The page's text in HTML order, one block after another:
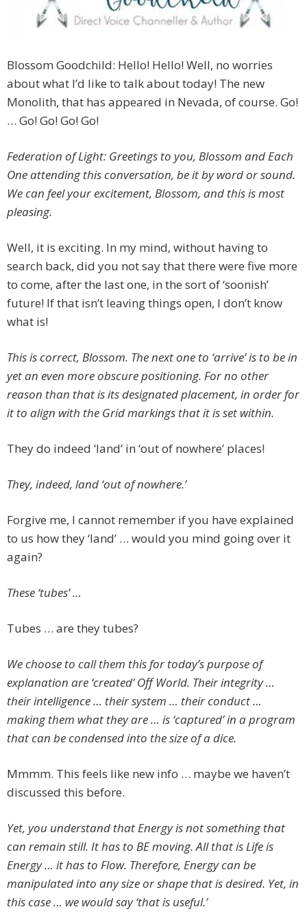
Blossom Goodchild: Hello! Hello! Well, no worries
about what I’d like to talk about today! The new
Monolith, that has appeared in Nevada, of course. Go!
… Go! Go! Go! Go!
Federation of Light: Greetings to you, Blossom and Each
One attending this conversation, be it by word or sound.
We can feel your excitement, Blossom, and this is most
pleasing.
Well, it is exciting. In my mind, without having to
search back, did you not say that there were five more
to come, after the last one, in the sort of ‘soonish’
future! If that isn’t leaving things open, I don’t know
what is!
This is correct, Blossom. The next one to ‘arrive’ is to be in
yet an even more obscure positioning. For no other
reason than that is its designated placement, in order for
it to align with the Grid markings that it is set within.
They do indeed ‘land’ in ‘out of nowhere’ places!
They, indeed, land ‘out of nowhere.’
Forgive me, I cannot remember if you have explained
to us how they ‘land’ … would you mind going over it
again?
These ‘tubes’ …
Tubes … are they tubes?
We choose to call them this for today’s purpose of
explanation are ‘created’ Off World. Their integrity …
their intelligence … their system … their conduct …
making them what they are … is ‘captured’ in a program
that can be condensed into the size of a dice.
Mmmm. This feels like new info … maybe we haven’t
discussed this before.
Yet, you understand that Energy is not something that
can remain still. It has to BE moving. All that is Life is
Energy … it has to Flow. Therefore, Energy can be
manipulated into any size or shape that is desired. Yet, in
this case … we would say ‘that is useful.’